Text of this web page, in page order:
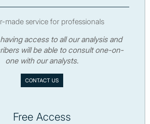
made service for professionals
access to all our analysis and
will be able to consult one-on-
one with our analysts.
CONTACT US
Free Access